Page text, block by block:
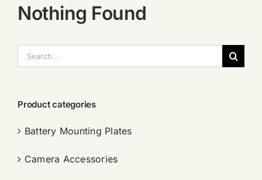
Nothing Found
索：
Product categories
Battery Mounting Plates
Camera Accessories